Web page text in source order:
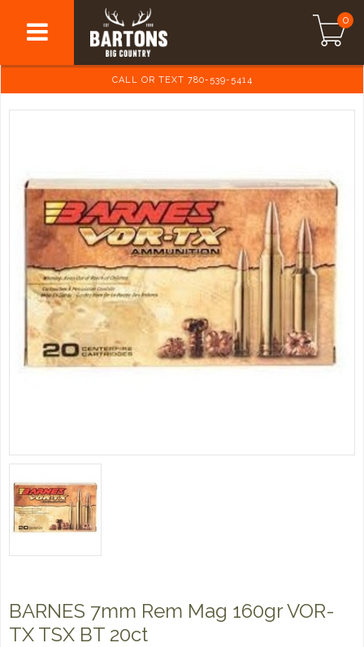
0
CALL OR TEXT 780-539-5414
BARNES 7mm Rem Mag 160gr VOR-
TX TSX BT 20ct